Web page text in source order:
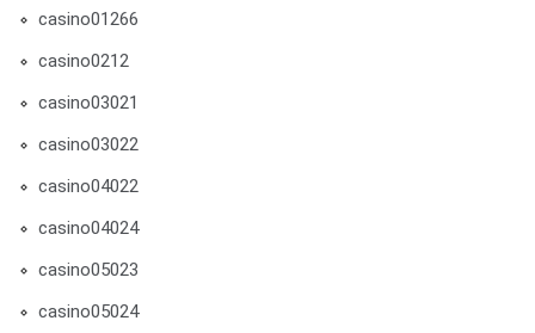
casino01266
casino0212
casino03021
casino03022
casino04022
casino04024
casino05023
casino05024